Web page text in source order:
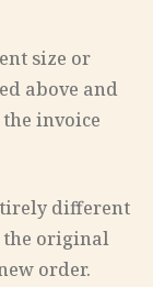
size or
above and
invoice
different
the original
order.